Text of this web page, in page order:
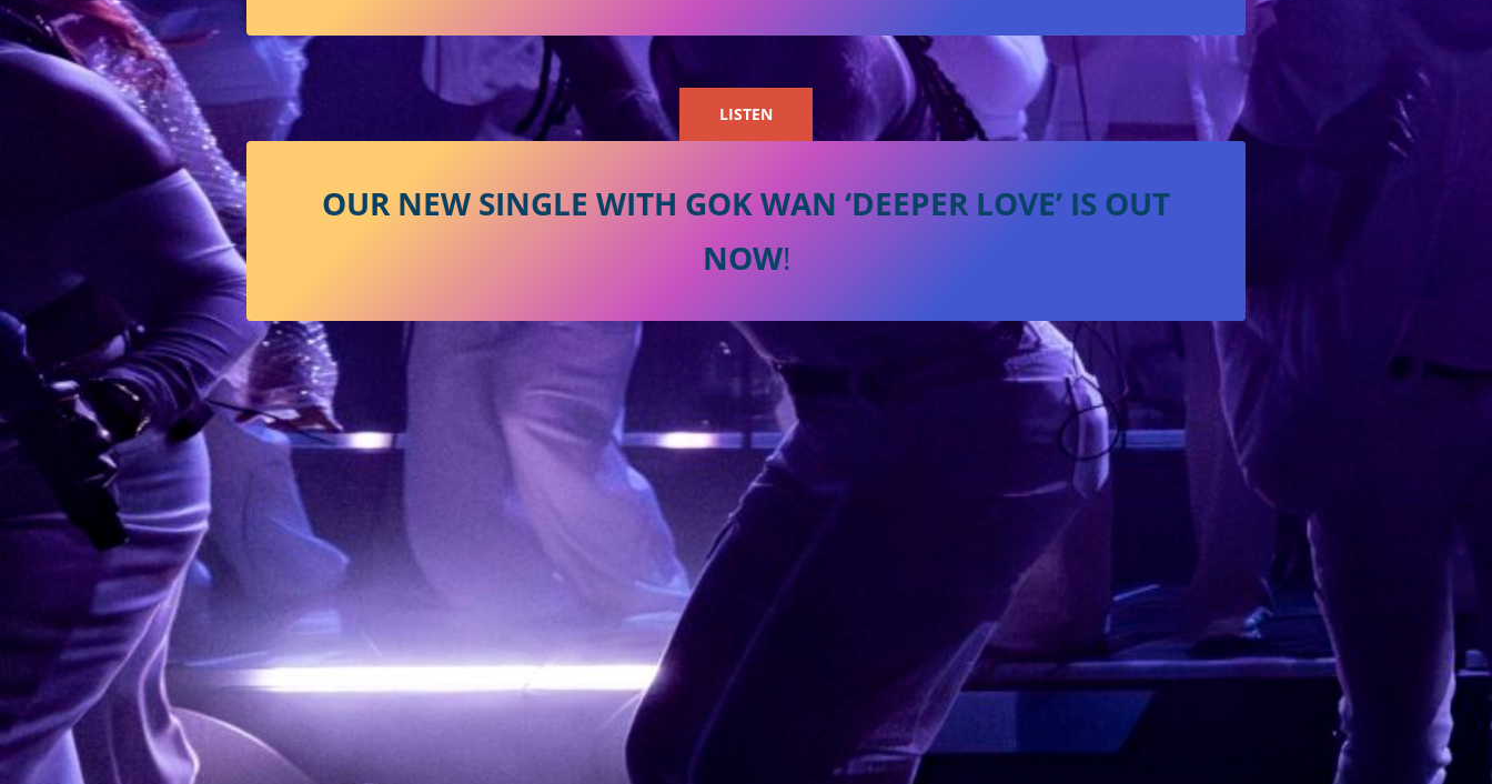
LISTEN
OUR NEW SINGLE WITH GOK WAN ‘DEEPER LOVE’ IS OUT
NOW!